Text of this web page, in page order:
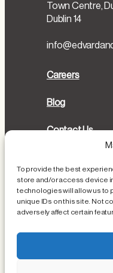
To provide the best
store and/or access device
technologies will allow us to
unique IDs on this site. Not
adversely affect certain
Town Centre,
Dublin 14
Careers
Blog
Contact Us
Cookies Policy
Privacy Policy